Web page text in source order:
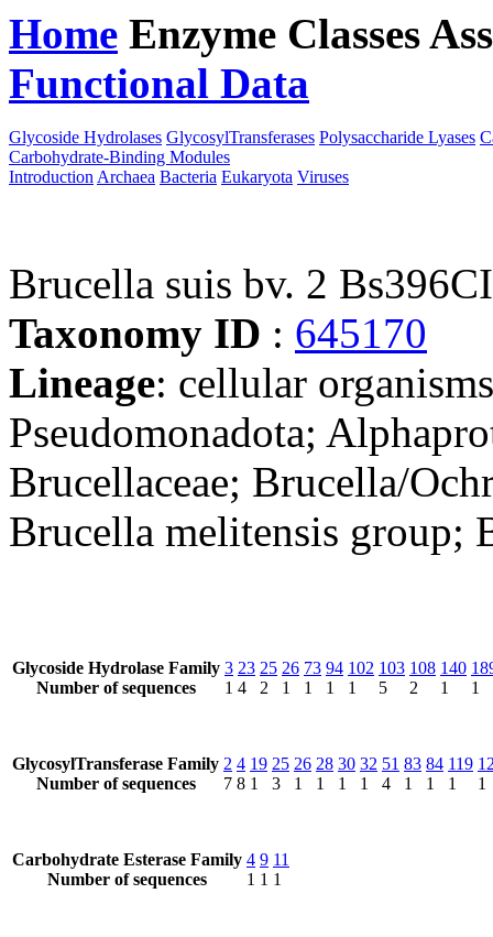
Home Enzyme Classes
Functional Data
Glycoside Hydrolases GlycosylTransferases Polysaccharide Lyases
Carbohydrate-Binding Modules
Introduction Archaea Bacteria Eukaryota Viruses
Brucella suis bv. 2
Taxonomy ID : 645170
Lineage: cellular
Pseudomonadota;
Brucellaceae; Brucella/
Brucella melitensis group;
Glycoside Hydrolase Family
Number of sequences
3
1
23
4
25
2
26
1
73
1
94
1
102
1
103
5
108
2
140
1
1
GlycosylTransferase Family
Number of sequences
2
7
4
8
19
1
25
3
26
1
28
1
30
1
32
1
51
4
83
1
84
1
119
1
1
Carbohydrate Esterase Family
Number of sequences
4
1
9
1
11
1